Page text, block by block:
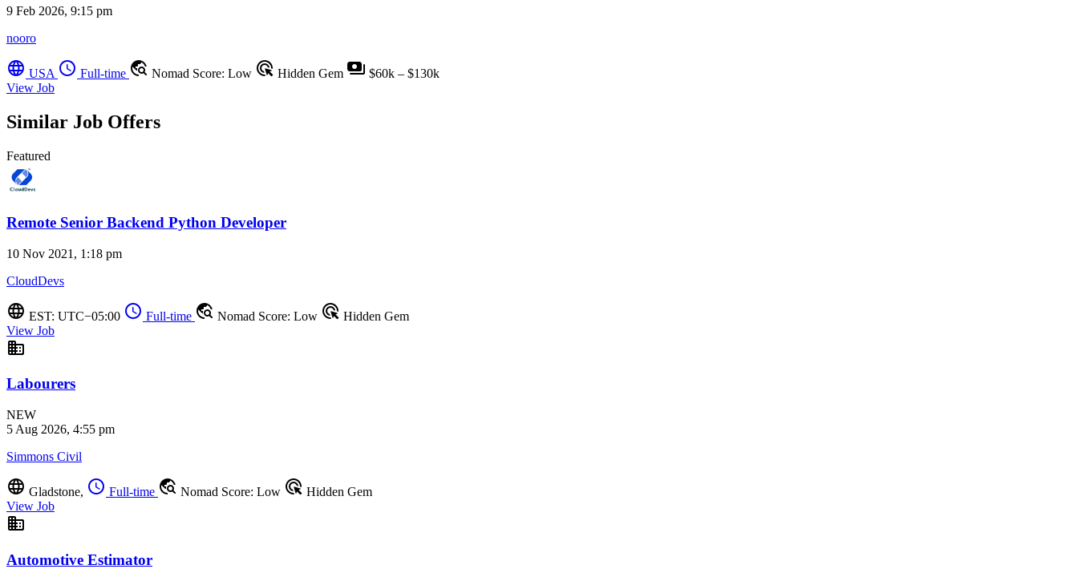
9 Feb 2026, 9:15 pm
nooro
language USA schedule Full-time travel_explore Nomad Score: Low ads_click Hidden Gem payments $60k – $130k
View Job
Similar Job Offers
Featured
Remote Senior Backend Python Developer
10 Nov 2021, 1:18 pm
CloudDevs
language EST: UTC−05:00 schedule Full-time travel_explore Nomad Score: Low ads_click Hidden Gem
View Job
business
Labourers
NEW
5 Aug 2026, 4:55 pm
Simmons Civil
language Gladstone, schedule Full-time travel_explore Nomad Score: Low ads_click Hidden Gem
View Job
business
Automotive Estimator